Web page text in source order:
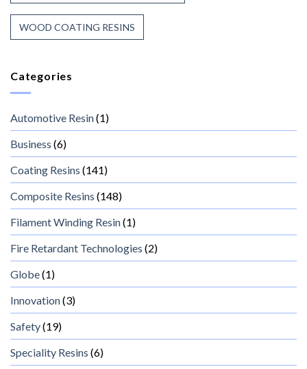
WOOD COATING RESINS
Categories
Automotive Resin(1)
Business (6)
Coating Resins (141)
Composite Resins (148)
Filament Winding Resin(1)
Fire Retardant Technologies (2)
Globe(1)
Innovation(3)
Safety(19)
Speciality Resins (6)